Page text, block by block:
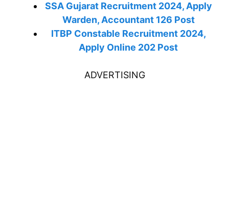
SSA Gujarat Recruitment 2024, Apply
Warden, Accountant 126 Post
ITBP Constable Recruitment 2024,
Apply Online 202 Post
ADVERTISING